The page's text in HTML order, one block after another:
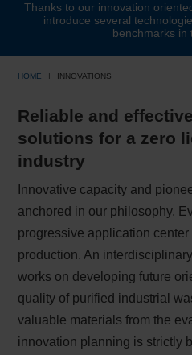
Thanks to our innovation
introduce several
benchmarks in
HOME INNOVATIONS
Reliable and
solutions for a zero
industry
Innovative capacity and
anchored in our philosophy.
progressive application
production. An
works on developing future
quality of purified industrial
valuable materials from the
innovation planning is strictly